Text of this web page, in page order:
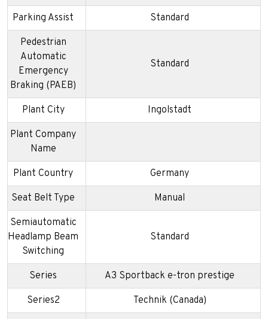
Parking Assist Standard
Pedestrian
Automatic
Emergency
Braking (PAEB)
Standard
Plant City Ingolstadt
Plant Company
Name
Plant Country Germany
Seat Belt Type Manual
Semiautomatic
Headlamp Beam
Switching
Standard
Series A3 Sportback e-tron prestige
Series2 Technik (Canada)